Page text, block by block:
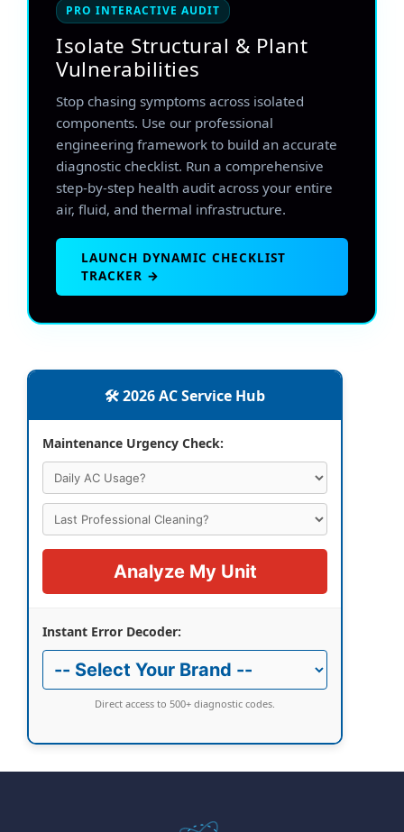
PRO INTERACTIVE AUDIT
Isolate Structural & Plant
Vulnerabilities
Stop chasing symptoms across isolated
components. Use our professional
engineering framework to build an accurate
diagnostic checklist. Run a comprehensive
step-by-step health audit across your entire
air, fluid, and thermal infrastructure.
LAUNCH DYNAMIC CHECKLIST
TRACKER →
🛠️ 2026 AC Service Hub
Maintenance Urgency Check:
Analyze My Unit
Instant Error Decoder:
Direct access to 500+ diagnostic codes.